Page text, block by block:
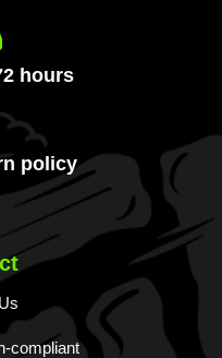
hours
policy
compliant